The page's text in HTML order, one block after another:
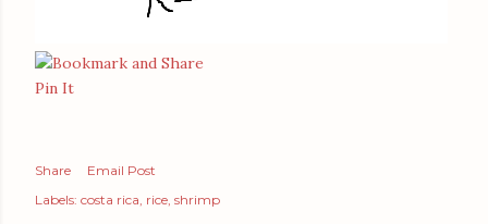
Pin It
Share
Email Post
Labels: costa rica rice shrimp